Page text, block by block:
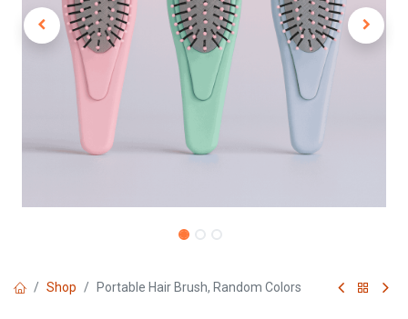
Shop Portable Hair Brush, Random Colors